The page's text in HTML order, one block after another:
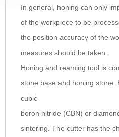
In general, honing can only
of the workpiece to be
the position accuracy of the
measures should be taken.
Honing and reaming tool is
stone base and honing stone.
cubic
boron nitride (CBN) or
sintering. The cutter has the